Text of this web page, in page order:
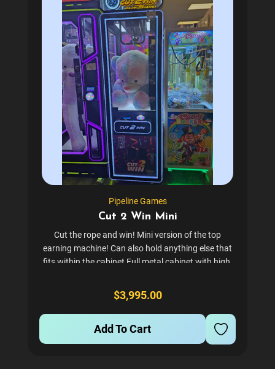
Pipeline Games
Cut 2 Win Mini
Cut the rope and win! Mini version of the top
earning machine! Can also hold anything else that
fits within the cabinet Full metal cabinet with high-
card reader. Comes with coin mech by default. A
great...
$3,995.00
Add To Cart